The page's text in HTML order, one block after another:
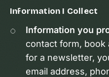
Information I Collect
Information you
contact form, book
for a newsletter,
email address,